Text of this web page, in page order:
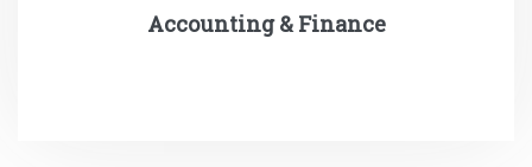
Accounting & Finance